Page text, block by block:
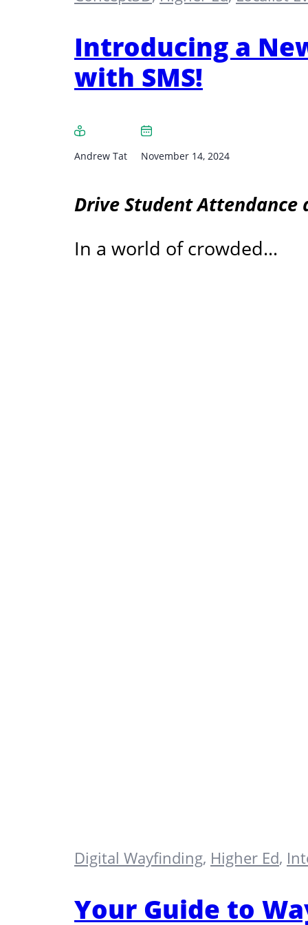
Introducing a
with SMS!
Andrew Tat November 14, 2024
Drive Student Attendance
In a world of crowded…
Digital Wayfinding, Higher Ed,
Your Guide to